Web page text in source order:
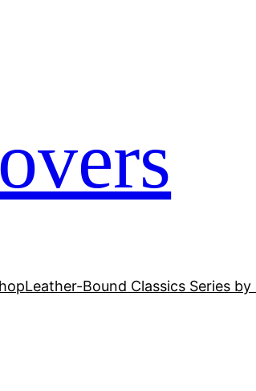
Leather-Bound Classics Series